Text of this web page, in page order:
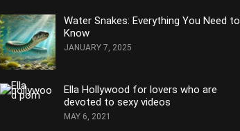
Water Snakes: Everything You Need to
Know
JANUARY 7, 2025
Ella Hollywood for lovers who are
devoted to sexy videos
MAY 6, 2021